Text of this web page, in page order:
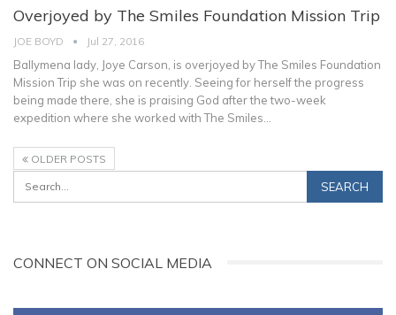
Overjoyed by The Smiles Foundation Mission Trip
JOE BOYD Jul 27, 2016
Ballymena lady, Joye Carson, is overjoyed by The Smiles Foundation
Mission Trip she was on recently. Seeing for herself the progress
being made there, she is praising God after the two-week
expedition where she worked with The Smiles…
OLDER POSTS
CONNECT ON SOCIAL MEDIA